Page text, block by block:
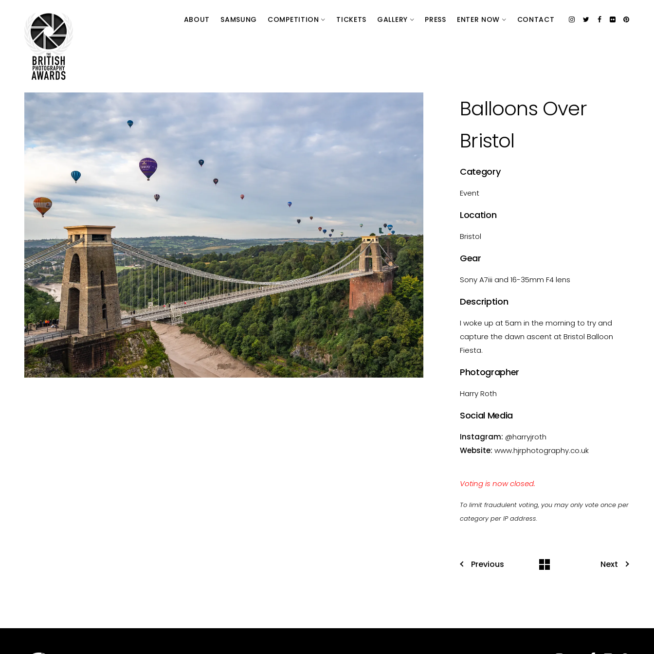
ABOUT SAMSUNG COMPETITION TICKETS GALLERY PRESS ENTER NOW CONTACT
Balloons Over
Bristol
Category
Event
Location
Bristol
Gear
Sony A7iii and 16-35mm F4 lens
Description
I woke up at 5am in the morning to try and
capture the dawn ascent at Bristol Balloon
Fiesta.
Photographer
Harry Roth
Social Media
Instagram: @harryjroth
Website: www.hjrphotography.co.uk
Voting is now closed.
To limit fraudulent voting, you may only vote once per
category per IP address.
Previous Next